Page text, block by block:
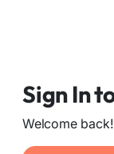
Sign In
Welcome